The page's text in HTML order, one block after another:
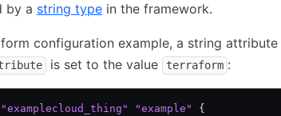
by a string type in the framework.
configuration example, a string attribute
is set to the value terraform :
"examplecloud_thing" "example"
{